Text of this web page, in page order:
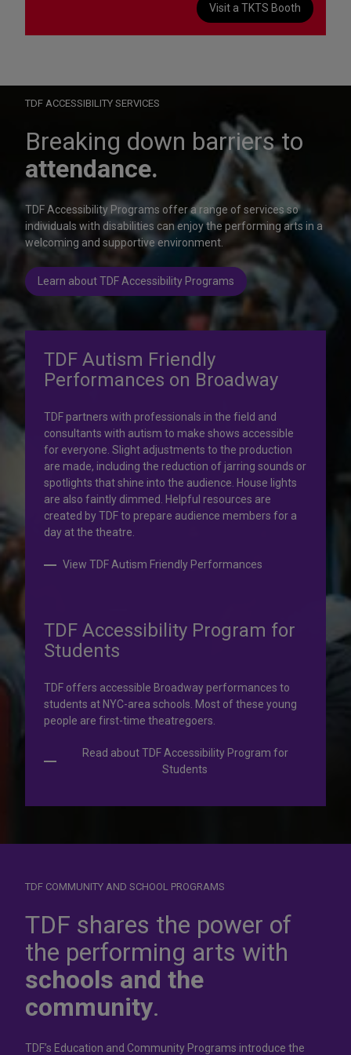
Learn more
Your help is priceless.
Your impact, profound!
Donate to TDF today. Your gift will help share the
transformative experience of live theatre and dance with
others who couldn’t otherwise attend.
Donate to TDF
Dress forsuccess
In operation for more than 50 years, the TDF Costume
Collection rents more than 100,000 costumes at affordable
Visit a TKTS Booth
TDF ACCESSIBILITY SERVICES
Breaking down barriers to
attendance.
TDF Accessibility Programs offer a range of services so
individuals with disabilities can enjoy the performing arts in a
welcoming and supportive environment.
Learn about TDF Accessibility Programs
TDF Autism Friendly
Performances on Broadway
TDF partners with professionals in the field and
consultants with autism to make shows accessible
for everyone. Slight adjustments to the production
are made, including the reduction of jarring sounds or
spotlights that shine into the audience. House lights
are also faintly dimmed. Helpful resources are
created by TDF to prepare audience members for a
day at the theatre.
View TDF Autism Friendly Performances
TDF Accessibility Program for
Students
TDF offers accessible Broadway performances to
students at NYC-area schools. Most of these young
people are first-time theatregoers.
Read about TDF Accessibility Program for
Students
TDF COMMUNITY AND SCHOOL PROGRAMS
TDF shares the power of
the performing arts with
schools and the
community.
TDF’s Education and Community Programs introduce the